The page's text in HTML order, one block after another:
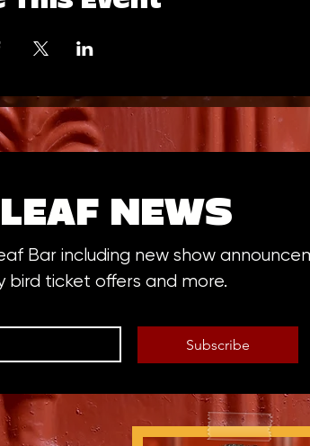
NEWS
Bar including new show
bird ticket offers and more.
Subscribe